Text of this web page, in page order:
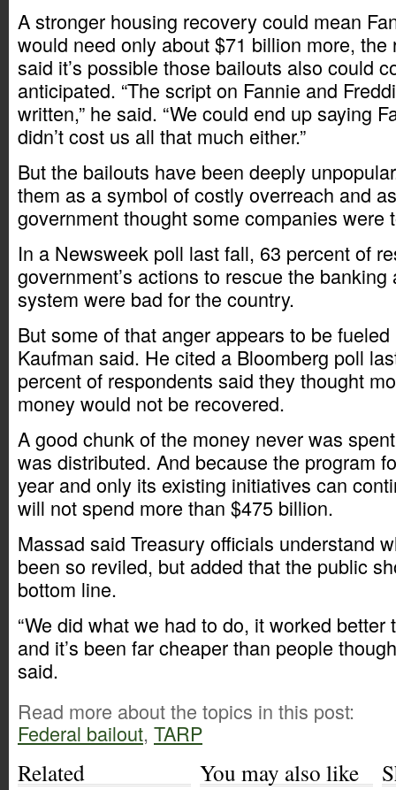
A stronger housing recovery could mean
would need only about $71 billion more, the
said it’s possible those bailouts also could
anticipated. “The script on Fannie and
written,” he said. “We could end up saying
didn’t cost us all that much either.”
But the bailouts have been deeply
them as a symbol of costly overreach and
government thought some companies were
In a Newsweek poll last fall, 63 percent of
government’s actions to rescue the
system were bad for the country.
But some of that anger appears to be
Kaufman said. He cited a Bloomberg poll
percent of respondents said they thought
money would not be recovered.
A good chunk of the money never was
was distributed. And because the program
year and only its existing initiatives can
will not spend more than $475 billion.
Massad said Treasury officials understand
been so reviled, but added that the public
bottom line.
“We did what we had to do, it worked better
and it’s been far cheaper than people
said.
Read more about the topics in this post:
Federal bailout, TARP
Related You may also like